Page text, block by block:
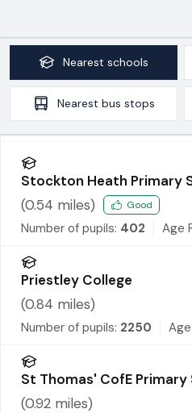
Nearest schools
Nearest bus stops
Stockton Heath Primary
(0.54 miles) Good
Number of pupils: 402 Age
Priestley College
(0.84 miles)
Number of pupils: 2250
St Thomas' CofE Primary
(0.92 miles)